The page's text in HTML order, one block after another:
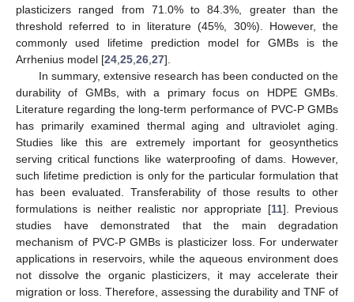
plasticizers ranged from 71.0% to 84.3%, greater than the
threshold referred to in literature (45%, 30%). However, the
commonly used lifetime prediction model for GMBs is the
Arrhenius model [24 25 26 27].
In summary, extensive research has been conducted on the
durability of GMBs, with a primary focus on HDPE GMBs.
Literature regarding the long-term performance of PVC-P GMBs
has primarily examined thermal aging and ultraviolet aging.
Studies like this are extremely important for geosynthetics
serving critical functions like waterproofing of dams. However,
such lifetime prediction is only for the particular formulation that
has been evaluated. Transferability of those results to other
formulations is neither realistic nor appropriate [11]. Previous
studies have demonstrated that the main degradation
mechanism of PVC-P GMBs is plasticizer loss. For underwater
applications in reservoirs, while the aqueous environment does
not dissolve the organic plasticizers, it may accelerate their
migration or loss. Therefore, assessing the durability and TNF of